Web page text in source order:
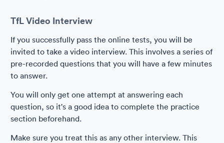
TfL Video Interview
If you successfully pass the online tests, you will be
invited to take a video interview. This involves a series of
pre-recorded questions that you will have a few minutes
to answer.
You will only get one attempt at answering each
question, so it's a good idea to complete the practice
section beforehand.
Make sure you treat this as any other interview. This